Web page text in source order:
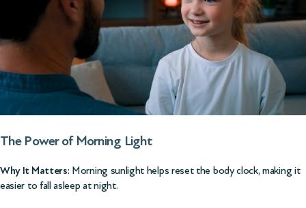
The Power of Morning Light
Why It Matters: Morning sunlight helps reset the body clock, making it
easier to fall asleep at night.